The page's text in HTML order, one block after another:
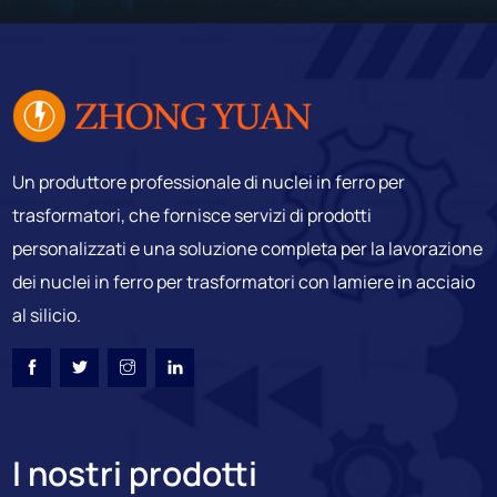
Un produttore professionale di nuclei in ferro per
trasformatori, che fornisce servizi di prodotti
personalizzati e una soluzione completa per la lavorazione
dei nuclei in ferro per trasformatori con lamiere in acciaio
al silicio.
I nostri prodotti